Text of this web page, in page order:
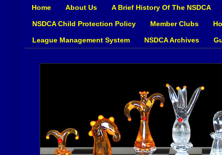
Home About Us A Brief History Of The NSDCA
NSDCA Child Protection Policy Member Clubs
League Management System NSDCA Archives